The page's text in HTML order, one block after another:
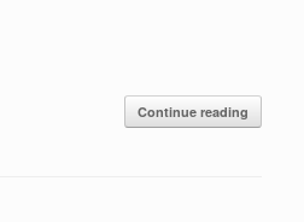
Continue reading